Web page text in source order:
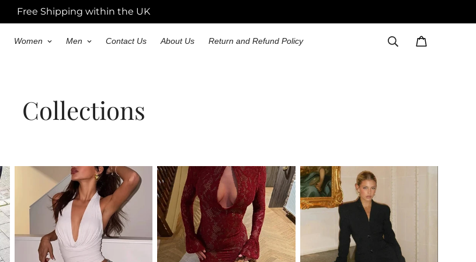
Free Shipping within the UK
Women Men Contact Us About Us Return and Refund Policy
Collections